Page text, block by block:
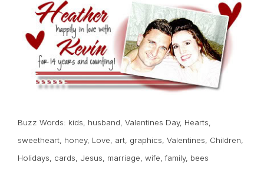
Buzz Words: kids husband Valentines Day, Hearts
sweetheart honey, Love art graphics Valentines Children
Holidays
cards Jesus marriage wife ,family, bees